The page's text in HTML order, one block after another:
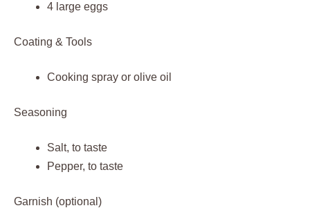
4 large eggs
Coating & Tools
Cooking spray or olive oil
Seasoning
Salt, to taste
Pepper, to taste
Garnish (optional)